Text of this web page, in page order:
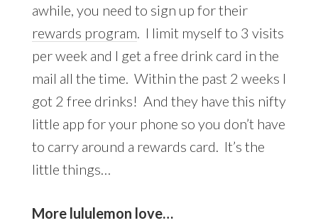
awhile, you need to sign up for their
rewards program . I limit myself to 3 visits
per week and I get a free drink card in the
mail all the time. Within the past 2 weeks I
got 2 free drinks! And they have this nifty
little app for your phone so you don’t have
to carry around a rewards card. It’s the
little things…
More lululemon love…